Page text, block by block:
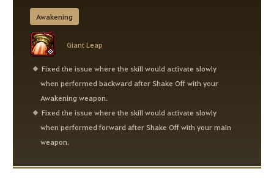
Awakening
Giant Leap
Fixed the issue where the skill would activate slowly
when performed backward after Shake Off with your
Awakening weapon.
Fixed the issue where the skill would activate slowly
when performed forward after Shake Off with your main
weapon.